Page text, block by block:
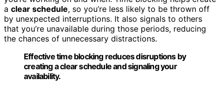
a clear schedule, so you’re less likely to be thrown off
by unexpected interruptions. It also signals to others
that you’re unavailable during those periods, reducing
the chances of unnecessary distractions.
Effective time blocking reduces disruptions by
creating a clear schedule and signaling your
availability.